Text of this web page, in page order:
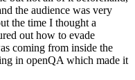
the audience was very
the time I thought a
out how to evade
coming from inside the
in openQA which made it